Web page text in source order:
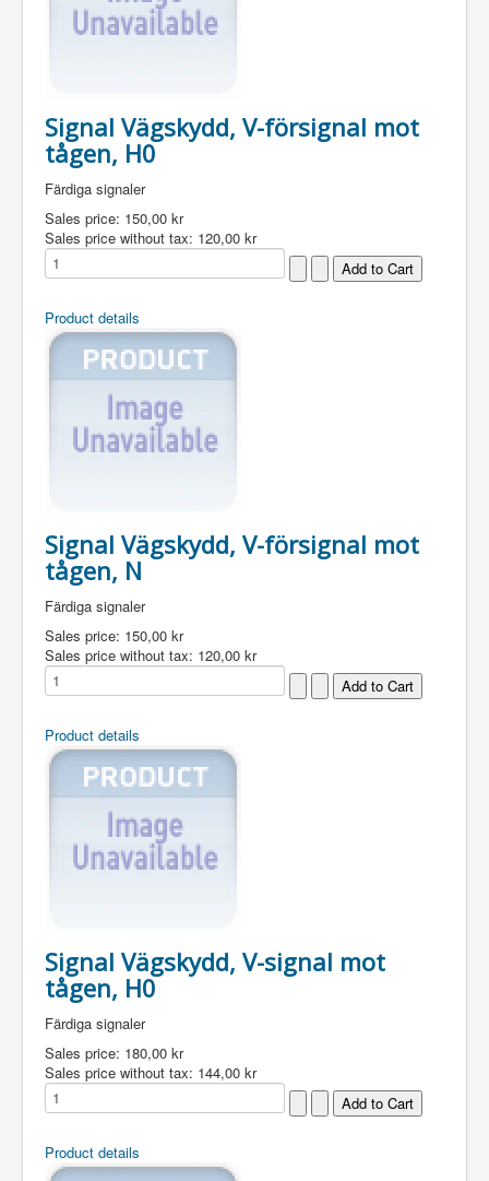
Signal Vägskydd, V-försignal mot
tågen, H0
Färdiga signaler
Sales price: 150,00 kr
Sales price without tax: 120,00 kr
Product details
Signal Vägskydd, V-försignal mot
tågen, N
Färdiga signaler
Sales price: 150,00 kr
Sales price without tax: 120,00 kr
Product details
Signal Vägskydd, V-signal mot
tågen, H0
Färdiga signaler
Sales price: 180,00 kr
Sales price without tax: 144,00 kr
Product details